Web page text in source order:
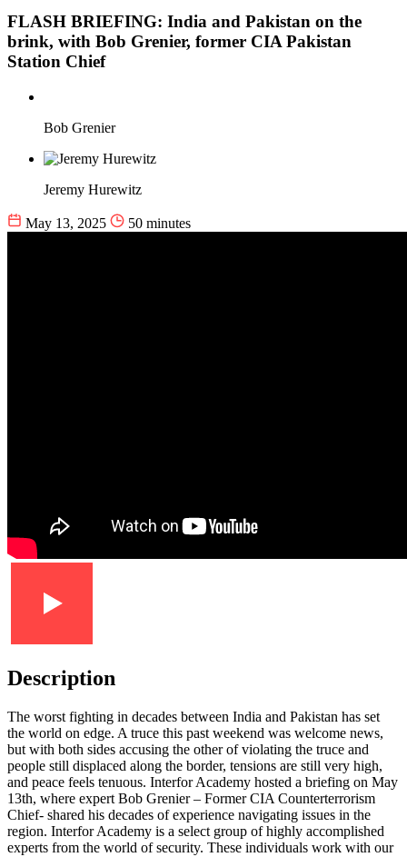
FLASH BRIEFING: India and Pakistan on the
brink, with Bob Grenier, former CIA Pakistan
Station Chief
Bob Grenier
Jeremy Hurewitz
May 13, 2025 50 minutes
Description
The worst fighting in decades between India and Pakistan has set
the world on edge. A truce this past weekend was welcome news,
but with both sides accusing the other of violating the truce and
people still displaced along the border, tensions are still very high,
and peace feels tenuous. Interfor Academy hosted a briefing on May
13th, where expert Bob Grenier – Former CIA Counterterrorism
Chief- shared his decades of experience navigating issues in the
region. Interfor Academy is a select group of highly accomplished
experts from the world of security. These individuals work with our